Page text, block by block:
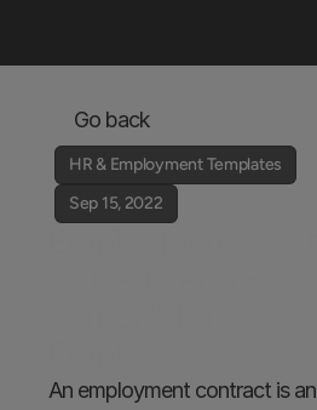
Go back
HR & Employment Templates
Sep 15, 2022
An employment contract is an